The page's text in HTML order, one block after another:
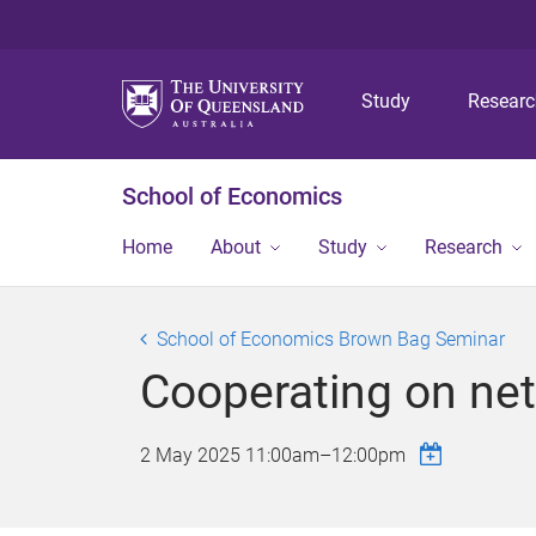
Study
School of Economics
Home About Study Research
School of Economics Brown Bag Seminar
Cooperating on
2 May 2025 11:00am–12:00pm